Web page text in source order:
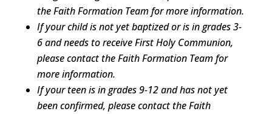
the Faith Formation Teamfor more information.
If your child is not yet baptized or isin grades 3-
6 and needs to receive First Holy Communion,
please contact the Faith Formation Team for
more information.
If your teen is in grades 9-12 and has not yet
been confirmed, please contact the Faith